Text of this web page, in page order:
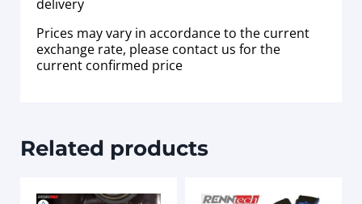
delivery
Prices may vary in accordance to the current
exchange rate, please contact us for the
current confirmed price
Related products